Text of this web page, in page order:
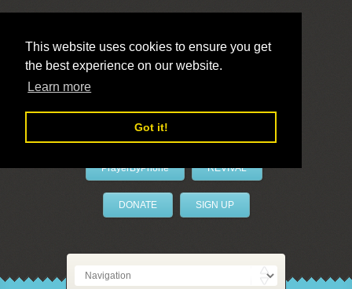
This website uses cookies to ensure you get
the best experience on our website.
Learn more
Got it!
LivePrayer
PrayerByPhone REVIVAL
DONATE SIGN UP